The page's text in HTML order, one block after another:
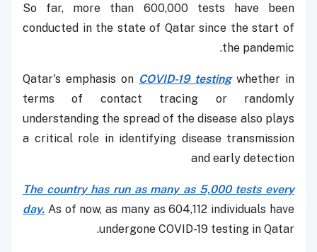
So far, more than 600,000 tests have been
conducted in the state of Qatar since the start of
the pandemic.
Qatar's emphasis on COVID-19 testingwhether in
terms of contact tracing or randomly
understanding the spread of the disease also plays
a critical role in identifying disease transmission
and early detection
The country has run as many as 5,000 tests every
day. As of now, as many as 604,112 individuals have
undergone COVID-19 testing in Qatar.